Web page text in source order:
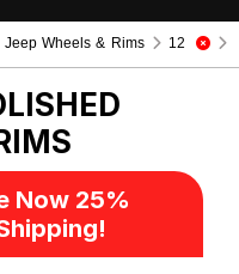
Jeep Wheels & Rims
12
Now 25%